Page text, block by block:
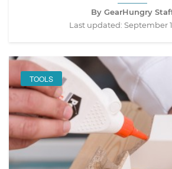
By GearHungry
Last updated: September
TOOLS